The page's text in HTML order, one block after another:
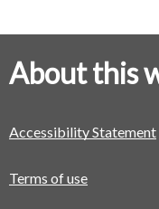
About this
Accessibility Statement
Terms of use